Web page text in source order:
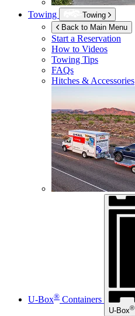
Towing
Towing
Back to Main Menu
Start a Reservation
How to Videos
Towing Tips
FAQs
Hitches & Accessories
U-Box® Containers
U-Box®